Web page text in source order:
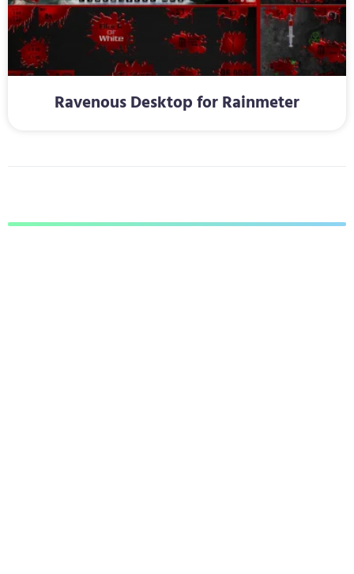
Ravenous Desktop for Rainmeter